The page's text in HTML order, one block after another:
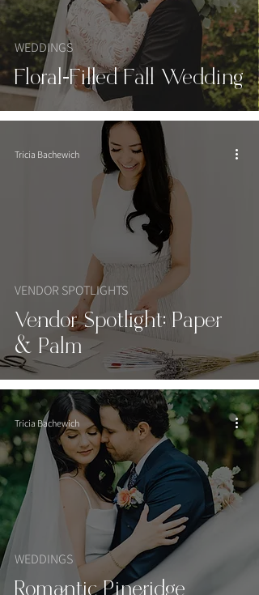
Floral-Filled Fall Wedding
WEDDINGS
Vendor Spotlight: Paper
& Palm
VENDOR SPOTLIGHTS
Tricia Bachewich
Romantic Pineridge
WEDDINGS
Tricia Bachewich